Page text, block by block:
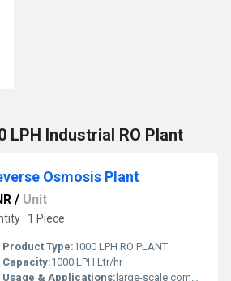
LPH Industrial RO Plant
Osmosis Plant
/ Unit
: 1 Piece
Product Type:1000 LPH RO PLANT
Capacity:1000 LPH Ltr/hr
Usage & Applications: large-scale commercial and industrial applications, such as providing drinking water for factories, hotels, hospitals, schools, and bottling plants. It can also be used for industrial processes in sectors like pharmaceuticals and food processing, and for community water supply in towns or villages.